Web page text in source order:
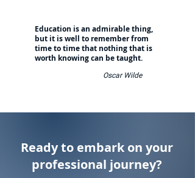
Education is an admirable thing,
but it is well to remember from
time to time that nothing that is
worth knowing can be taught.
Oscar Wilde
Ready to embark on your
professional journey?